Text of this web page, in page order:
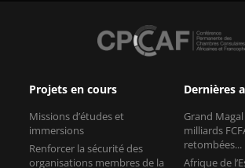
Projets en cours
Missions d’études et
immersions
Renforcer la sécurité des
organisations membres de la
Dernières
Grand
milliards
retombées...
Afrique de